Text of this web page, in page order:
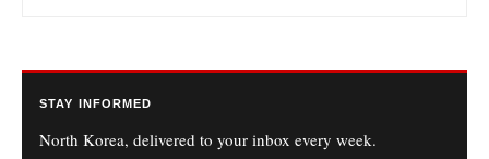
STAY INFORMED
North Korea, delivered to your inbox every week.